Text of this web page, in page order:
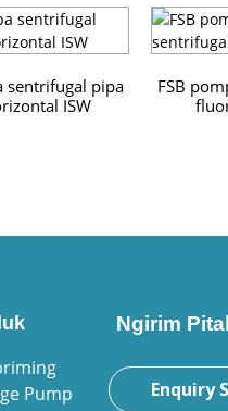
sentrifugal pipa
ISW
FSB
Pump
Ngirim
Enquiry